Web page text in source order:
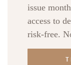
issue
access to
risk-free.